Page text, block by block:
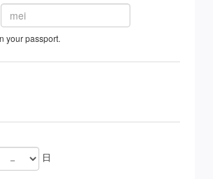
your passport.
日